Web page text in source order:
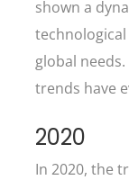
shown a
global
trends have
2020
In 2020, the